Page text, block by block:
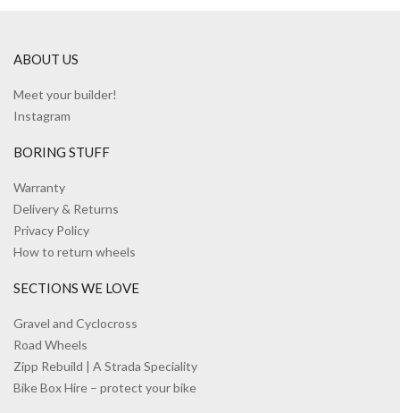
ABOUT US
Meet your builder!
Instagram
BORING STUFF
Warranty
Delivery & Returns
Privacy Policy
How to return wheels
SECTIONS WE LOVE
Gravel and Cyclocross
Road Wheels
Zipp Rebuild | A Strada Speciality
Bike Box Hire – protect your bike